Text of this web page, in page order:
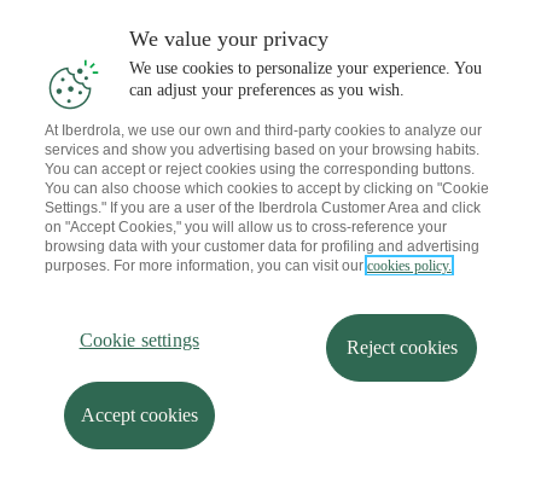
We value your privacy
We use cookies to personalize your experience. You
can adjust your preferences as you wish.
At Iberdrola, we use our own and third-party cookies to analyze our
services and show you advertising based on your browsing habits.
You can accept or reject cookies using the corresponding buttons.
You can also choose which cookies to accept by clicking on "Cookie
Settings." If you are a user of the Iberdrola Customer Area and click
on "Accept Cookies," you will allow us to cross-reference your
browsing data with your customer data for profiling and advertising
purposes. For more information, you can visit our cookies policy.
Cookie settings Reject cookies
Accept cookies